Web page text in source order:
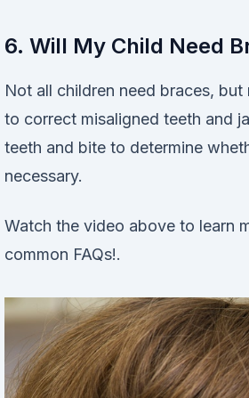
6. Will My Child Need
Not all children need braces,
to correct misaligned teeth and
teeth and bite to determine
necessary.
Watch the video above to learn
common FAQs!.